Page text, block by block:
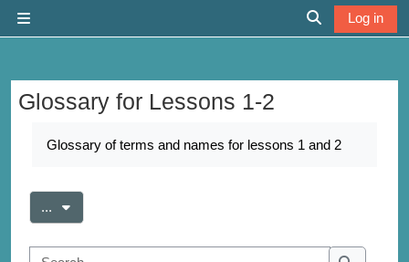
Toggle search
Log in
Glossary for Lessons 1-2
Glossary of terms and names for lessons 1 and 2
... Export entries
Search